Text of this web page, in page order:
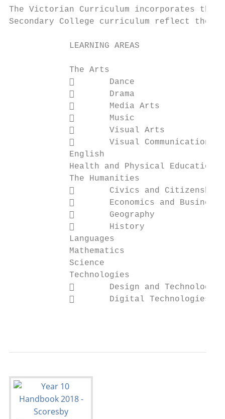
The Victorian Curriculum incorporates
Secondary College curriculum reflect the
LEARNING AREAS
The Arts
       Dance
       Drama
       Media Arts
                   Music
                   Visual Arts
       Visual Communication
            English
            Health and Physical Education
            The Humanities
                   Civics and Citizenship
                   Economics and Business
                   Geography
                   History
            Languages
            Mathematics
            Science
            Technologies
                   Design and Technologies
                   Digital Technologies